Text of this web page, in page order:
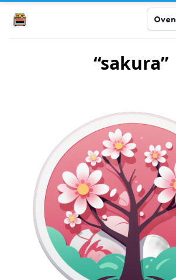
Oven
“sakura”